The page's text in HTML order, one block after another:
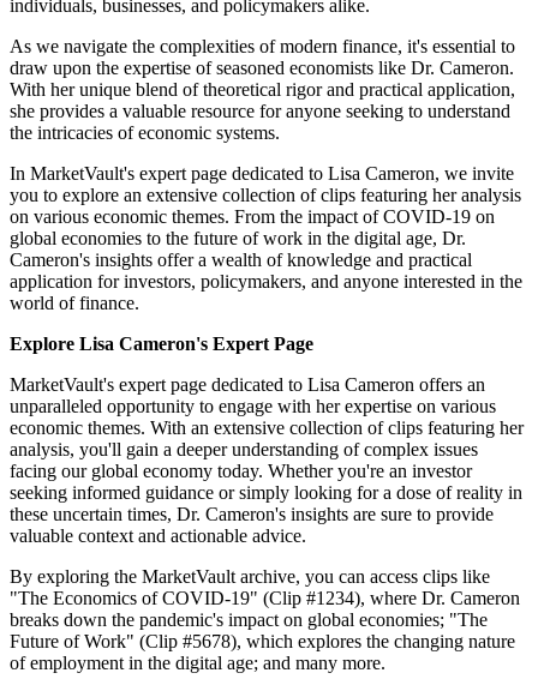
individuals, businesses, and policymakers alike.
As we navigate the complexities of modern finance, it's essential to
draw upon the expertise of seasoned economists like Dr. Cameron.
With her unique blend of theoretical rigor and practical application,
she provides a valuable resource for anyone seeking to understand
the intricacies of economic systems.
In MarketVault's expert page dedicated to Lisa Cameron, we invite
you to explore an extensive collection of clips featuring her analysis
on various economic themes. From the impact of COVID-19 on
global economies to the future of work in the digital age, Dr.
Cameron's insights offer a wealth of knowledge and practical
application for investors, policymakers, and anyone interested in the
world of finance.
Explore Lisa Cameron's Expert Page
MarketVault's expert page dedicated to Lisa Cameron offers an
unparalleled opportunity to engage with her expertise on various
economic themes. With an extensive collection of clips featuring her
analysis, you'll gain a deeper understanding of complex issues
facing our global economy today. Whether you're an investor
seeking informed guidance or simply looking for a dose of reality in
these uncertain times, Dr. Cameron's insights are sure to provide
valuable context and actionable advice.
By exploring the MarketVault archive, you can access clips like
"The Economics of COVID-19" (Clip #1234), where Dr. Cameron
breaks down the pandemic's impact on global economies; "The
Future of Work" (Clip #5678), which explores the changing nature
of employment in the digital age; and many more.